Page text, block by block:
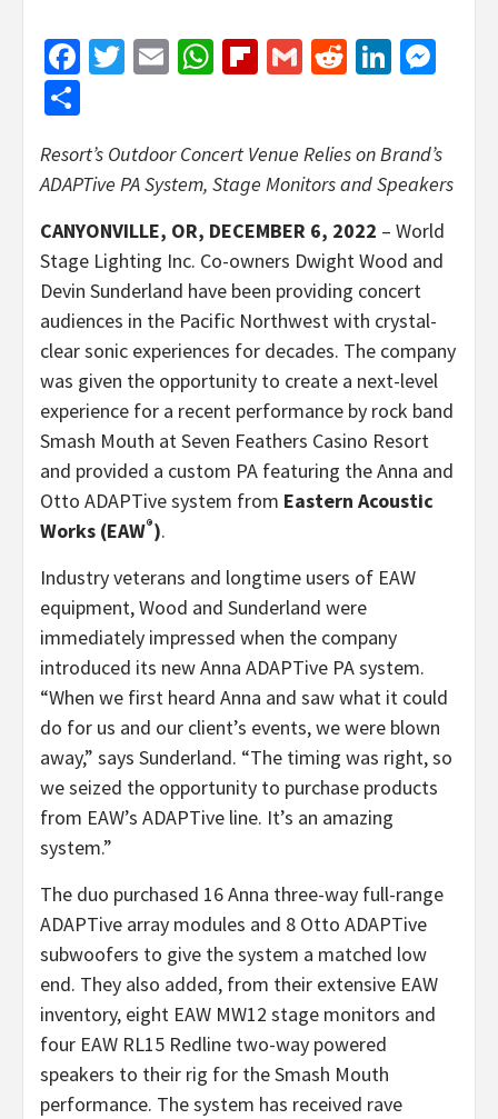
Facebook
Twitter
EmailWhatsApp
Flipboard
GmailReddit
Resort’s Outdoor Concert Venue Relies on Brand’s
ADAPTive PA System, Stage Monitors and Speakers
CANYONVILLE, OR, DECEMBER 6, 2022 – World
Stage Lighting Inc. Co-owners Dwight Wood and
Devin Sunderland have been providing concert
audiences in the Pacific Northwest with crystal-
clear sonic experiences for decades. The company
was given the opportunity to create a next-level
experience for a recent performance by rock band
Smash Mouth at Seven Feathers Casino Resort
and provided a custom PA featuring the Anna and
Otto ADAPTive system from Eastern Acoustic
Works (EAW®).
Industry veterans and longtime users of EAW
equipment, Wood and Sunderland were
immediately impressed when the company
introduced its new Anna ADAPTive PA system.
“When we first heard Anna and saw what it could
do for us and our client’s events, we were blown
away,” says Sunderland. “The timing was right, so
we seized the opportunity to purchase products
from EAW’s ADAPTive line. It’s an amazing
system.”
The duo purchased 16 Anna three-way full-range
ADAPTive array modules and 8 Otto ADAPTive
subwoofers to give the system a matched low
end. They also added, from their extensive EAW
inventory, eight EAW MW12 stage monitors and
four EAW RL15 Redline two-way powered
speakers to their rig for the Smash Mouth
performance. The system has received rave